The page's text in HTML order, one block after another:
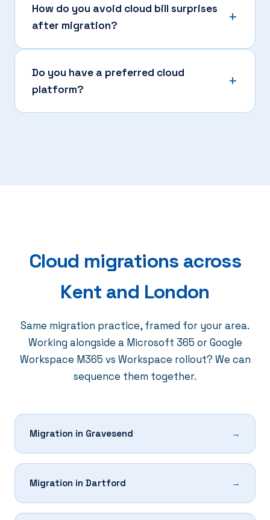
How do you avoid cloud bill surprises
after migration?
Do you have a preferred cloud
platform?
Cloud migrations across
Kent and London
Same migration practice, framed for your area.
Working alongside a Microsoft 365 orGoogle
Workspace M365 vs Workspace rollout? We can
sequence them together.
Migration in Gravesend
Migration in Dartford